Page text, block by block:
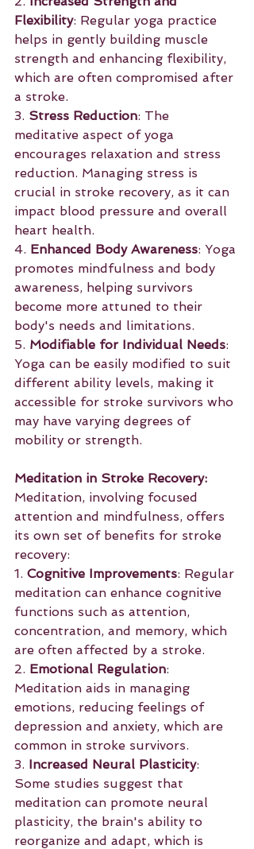
Flexibility: Regular yoga practice
helps in gently building muscle
strength and enhancing flexibility,
which are often compromised after
a stroke.
3. Stress Reduction: The
meditative aspect of yoga
encourages relaxation and stress
reduction. Managing stress is
crucial in stroke recovery, as it can
impact blood pressure and overall
heart health.
4. Enhanced Body Awareness: Yoga
promotes mindfulness and body
awareness, helping survivors
become more attuned to their
body's needs and limitations.
5. Modifiable for Individual Needs:
Yoga can be easily modified to suit
different ability levels, making it
accessible for stroke survivors who
may have varying degrees of
mobility or strength.
Meditation in Stroke Recovery:
Meditation, involving focused
attention and mindfulness, offers
its own set of benefits for stroke
recovery:
1. Cognitive Improvements: Regular
meditation can enhance cognitive
functions such as attention,
concentration, and memory, which
are often affected by a stroke.
2. Emotional Regulation:
Meditation aids in managing
emotions, reducing feelings of
depression and anxiety, which are
common in stroke survivors.
3. Increased Neural Plasticity:
Some studies suggest that
meditation can promote neural
plasticity, the brain's ability to
reorganize and adapt, which is